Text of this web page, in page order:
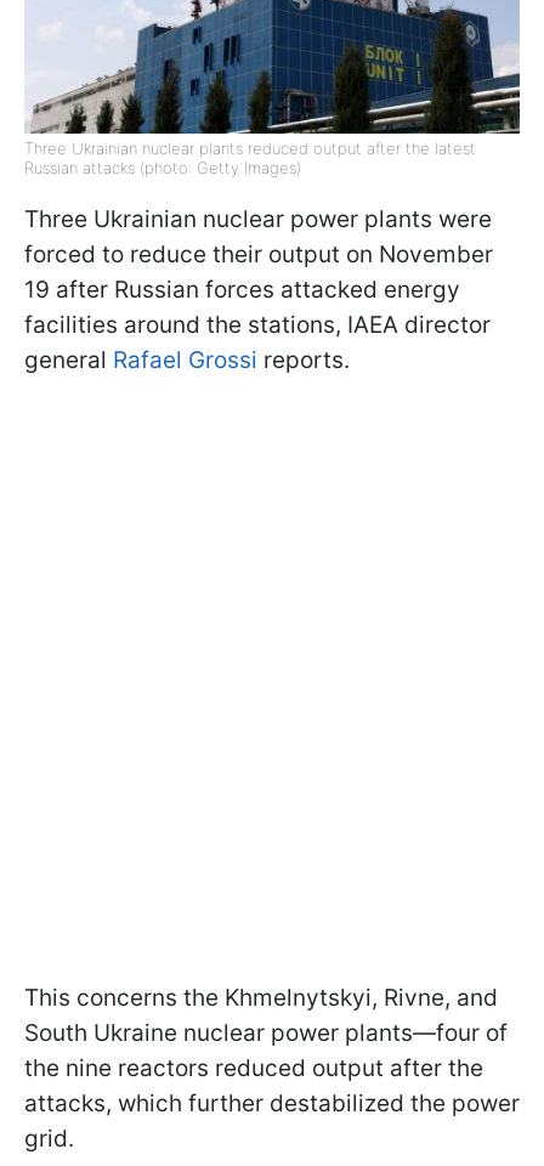
Three Ukrainian nuclear plants reduced output after the latest
Russian attacks (photo: Getty Images)
Three Ukrainian nuclear power plants were
forced to reduce their output on November
19 after Russian forces attacked energy
facilities around the stations, IAEA director
general Rafael Grossi reports.
This concerns the Khmelnytskyi, Rivne, and
South Ukraine nuclear power plants—four of
the nine reactors reduced output after the
attacks, which further destabilized the power
grid.